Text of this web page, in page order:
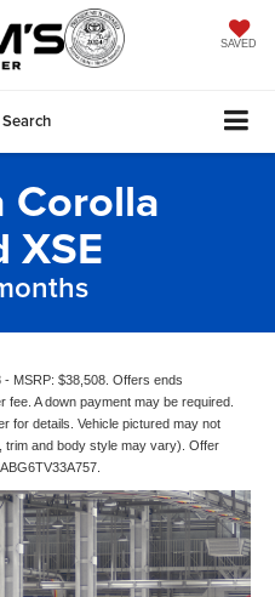
SAVED
Search
Corolla
XSE
MSRP: $38,508. Offers ends
A down payment may be required.
for details. Vehicle pictured may not
and body style may vary). Offer